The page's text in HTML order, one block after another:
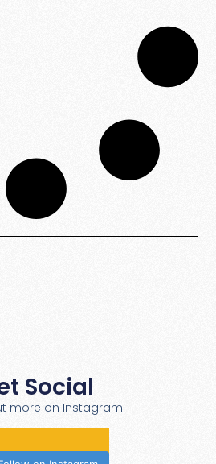
Social
more on Instagram!